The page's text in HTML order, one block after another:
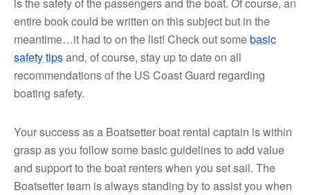
entire book could be written on this subject but in the
meantime…it had to on the list! Check out somebasic
safety tipsand, of course, stay up to date on all
recommendations of the US Coast Guard regarding
boating safety.
Your success as a Boatsetter boat rental captain is within
grasp as you follow some basic guidelines to add value
and support to the boat renters when you set sail. The
Boatsetter team is always standing by to assist you when